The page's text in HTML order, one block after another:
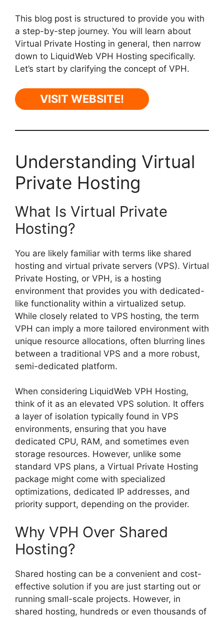
This blog post is structured to provide you with
a step-by-step journey. You will learn about
Virtual Private Hosting in general, then narrow
down to LiquidWeb VPH Hosting specifically.
Let’s start by clarifying the concept of VPH.
VISIT WEBSITE!
Understanding Virtual
Private Hosting
What Is Virtual Private
Hosting?
You are likely familiar with terms like shared
hosting and virtual private servers (VPS). Virtual
Private Hosting, or VPH, is a hosting
environment that provides you with dedicated-
like functionality within a virtualized setup.
While closely related to VPS hosting, the term
VPH can imply a more tailored environment with
unique resource allocations, often blurring lines
between a traditional VPS and a more robust,
semi-dedicated platform.
When considering LiquidWeb VPH Hosting,
think of it as an elevated VPS solution. It offers
a layer of isolation typically found in VPS
environments, ensuring that you have
dedicated CPU, RAM, and sometimes even
storage resources. However, unlike some
standard VPS plans, a Virtual Private Hosting
package might come with specialized
optimizations, dedicated IP addresses, and
priority support, depending on the provider.
Why VPH Over Shared
Hosting?
Shared hosting can be a convenient and cost-
effective solution if you are just starting out or
running small-scale projects. However, in
shared hosting, hundreds or even thousands of